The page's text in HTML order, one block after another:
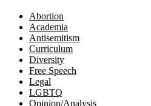
Abortion
Academia
Antisemitism
Curriculum
Diversity
Free Speech
Legal
LGBTQ
Opinion/Analysis